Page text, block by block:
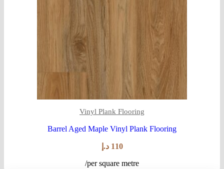
Vinyl Plank Flooring
Barrel Aged Maple Vinyl Plank Flooring
110 د.إ
/per square metre